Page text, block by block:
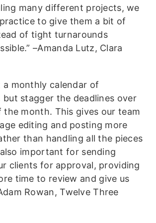
many different projects, we
to give them a bit of
of tight turnarounds
–Amanda Lutz, Clara
a monthly calendar of
but stagger the deadlines over
the month. This gives our team
editing and posting more
than handling all the pieces
important for sending
clients for approval, providing
time to review and give us
Rowan, Twelve Three